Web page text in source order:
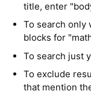
title, enter
To search only
blocks for
To search just
To exclude
that mention